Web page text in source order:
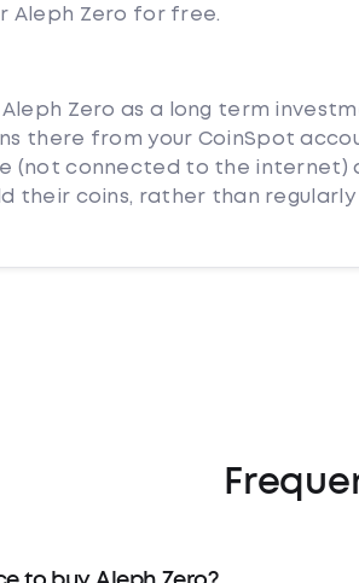
Aleph Zero for free.
Aleph Zero as a long term
there from your CoinSpot
(not connected to the internet)
their coins, rather than regularly